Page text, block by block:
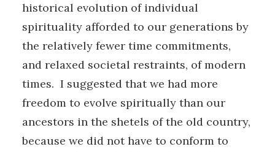
historical evolution of individual
spirituality afforded to our generations by
the relatively fewer time commitments,
and relaxed societal restraints, of modern
times. I suggested that we had more
freedom to evolve spiritually than our
ancestors in the shetels of the old country,
because we did not have to conform to